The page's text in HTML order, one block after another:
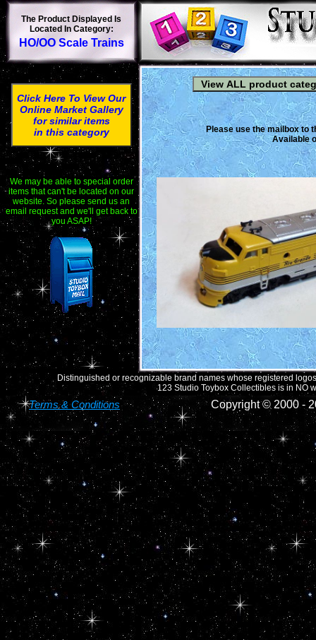
The Product Displayed Is
Located In Category:
HO/OO Scale Trains
Click Here To View Our
Online Market Gallery
for similar items
in this category
We may be able to special order
items that can't be located on our
website. So please send us an
email request and we'll get back to
you ASAP!
Please use the mailbox to
Available
Distinguished or recognizable brand names whose registered
123 Studio Toybox Collectibles is in NO
Terms & Conditions Copyright © 2000 -